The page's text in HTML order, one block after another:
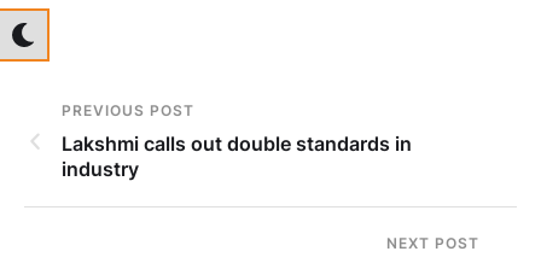
PREVIOUS POST
Lakshmi calls out double standards in
industry
NEXT POST